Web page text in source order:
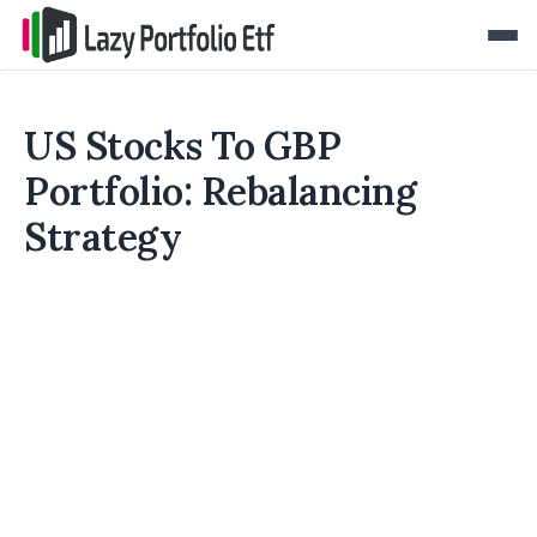
US Stocks To GBP
Portfolio: Rebalancing
Strategy